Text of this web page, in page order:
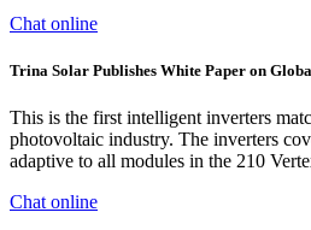
Chat online
Trina Solar Publishes White Paper on
This is the first intelligent inverters
photovoltaic industry. The inverters
adaptive to all modules in the 210
Chat online